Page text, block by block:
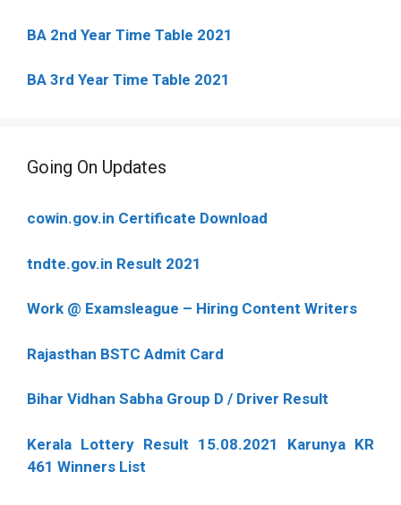
BA 2nd Year Time Table 2021
BA 3rd Year Time Table 2021
Going On Updates
cowin.gov.in Certificate Download
tndte.gov.in Result 2021
Work @ Examsleague – Hiring Content Writers
Rajasthan BSTC Admit Card
Bihar Vidhan Sabha Group D / Driver Result
Kerala Lottery Result 15.08.2021 Karunya KR
461 Winners List